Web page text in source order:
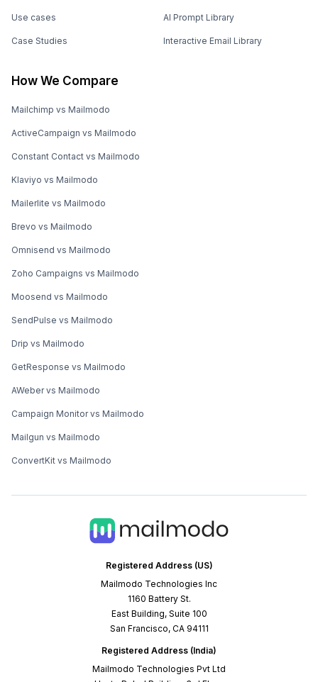
Registered Address (US)
Mailmodo Technologies Inc
1160 Battery St.
East Building, Suite 100
San Francisco, CA 94111
Registered Address (India)
Mailmodo Technologies Pvt Ltd
Use cases
Case Studies
AI Prompt Library
Interactive Email Library
How We Compare
Mailchimp vs Mailmodo
ActiveCampaign vs Mailmodo
Constant Contact vs Mailmodo
Klaviyo vs Mailmodo
Mailerlite vs Mailmodo
Brevo vs Mailmodo
Omnisend vs Mailmodo
Zoho Campaigns vs Mailmodo
Moosend vs Mailmodo
SendPulse vs Mailmodo
Drip vs Mailmodo
GetResponse vs Mailmodo
AWeber vs Mailmodo
Campaign Monitor vs Mailmodo
Mailgun vs Mailmodo
ConvertKit vs Mailmodo